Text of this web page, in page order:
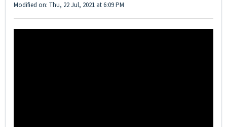
Modified on: Thu, 22 Jul, 2021 at 6:09 PM